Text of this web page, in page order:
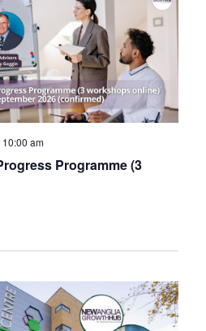
Programme (3
am